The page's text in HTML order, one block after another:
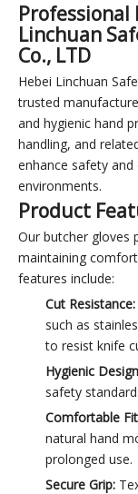
Professional
Linchuan
Co., LTD
Hebei Linchuan
trusted
and hygienic hand
handling, and
enhance safety
environments.
Product
Our butcher gloves
maintaining
features include:
Cut Resistance:
such as
to resist knife
Hygienic
safety
Comfortable
natural hand
prolonged use.
Secure Grip: